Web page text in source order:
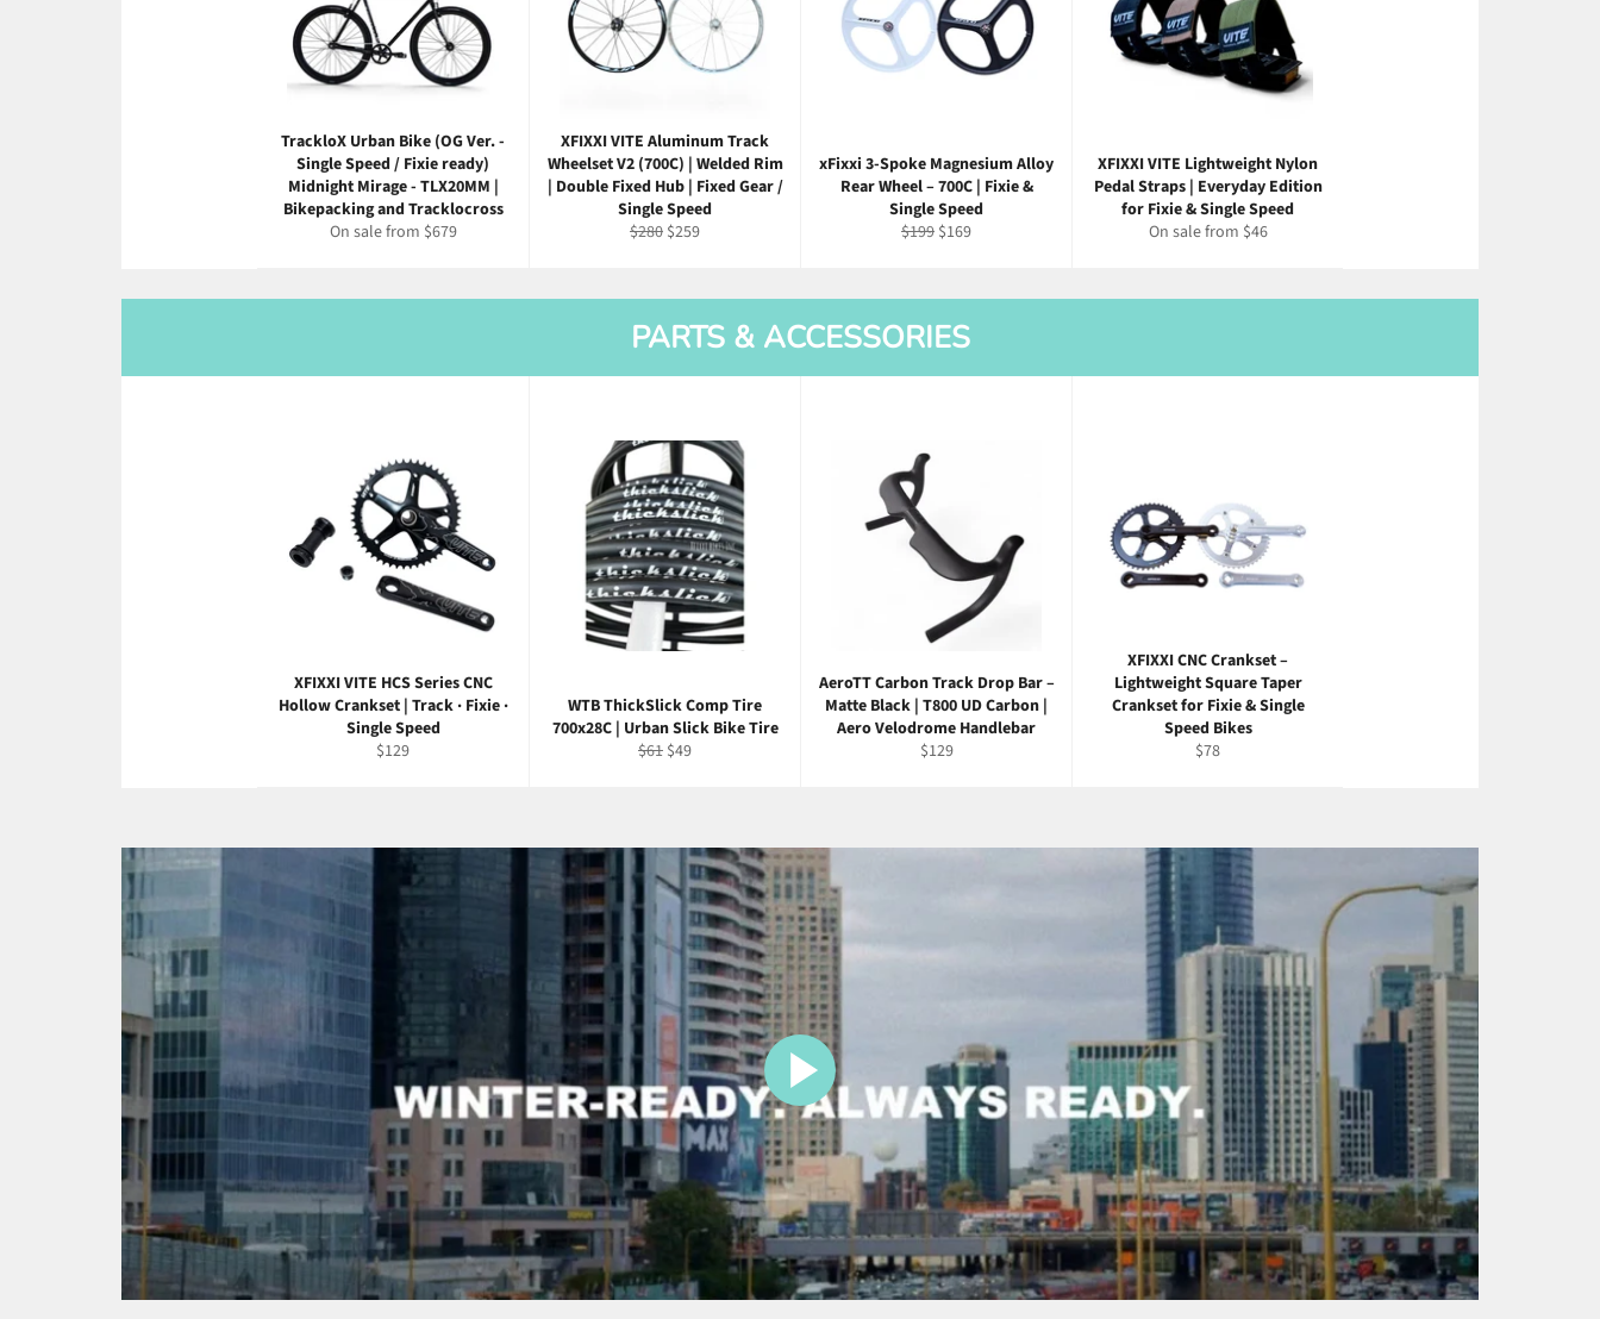
TrackloX Urban Bike (OG Ver. -
Single Speed / Fixie ready)
Midnight Mirage - TLX20MM |
Bikepacking and Tracklocross
On sale from $679
XFIXXI VITE Aluminum Track
Wheelset V2 (700C) | Welded Rim
| Double Fixed Hub | Fixed Gear /
Single Speed
Regular
$280 Sale
$259
xFixxi 3-Spoke Magnesium Alloy
Rear Wheel – 700C | Fixie &
Single Speed
Regular
$199 Sale
$169
XFIXXI VITE Lightweight Nylon
Pedal Straps | Everyday Edition
for Fixie & Single Speed
On sale from $46
PARTS & ACCESSORIES
XFIXXI VITE HCS Series CNC
Hollow Crankset | Track · Fixie ·
Single Speed
Regular
$129
WTB ThickSlick Comp Tire
700x28C | Urban Slick Bike Tire
Regular
$61 Sale
$49
AeroTT Carbon Track Drop Bar –
Matte Black | T800 UD Carbon |
Aero Velodrome Handlebar
Regular
$129
XFIXXI CNC Crankset –
Lightweight Square Taper
Crankset for Fixie & Single
Speed Bikes
Regular
$78
PLAY
VIDEO